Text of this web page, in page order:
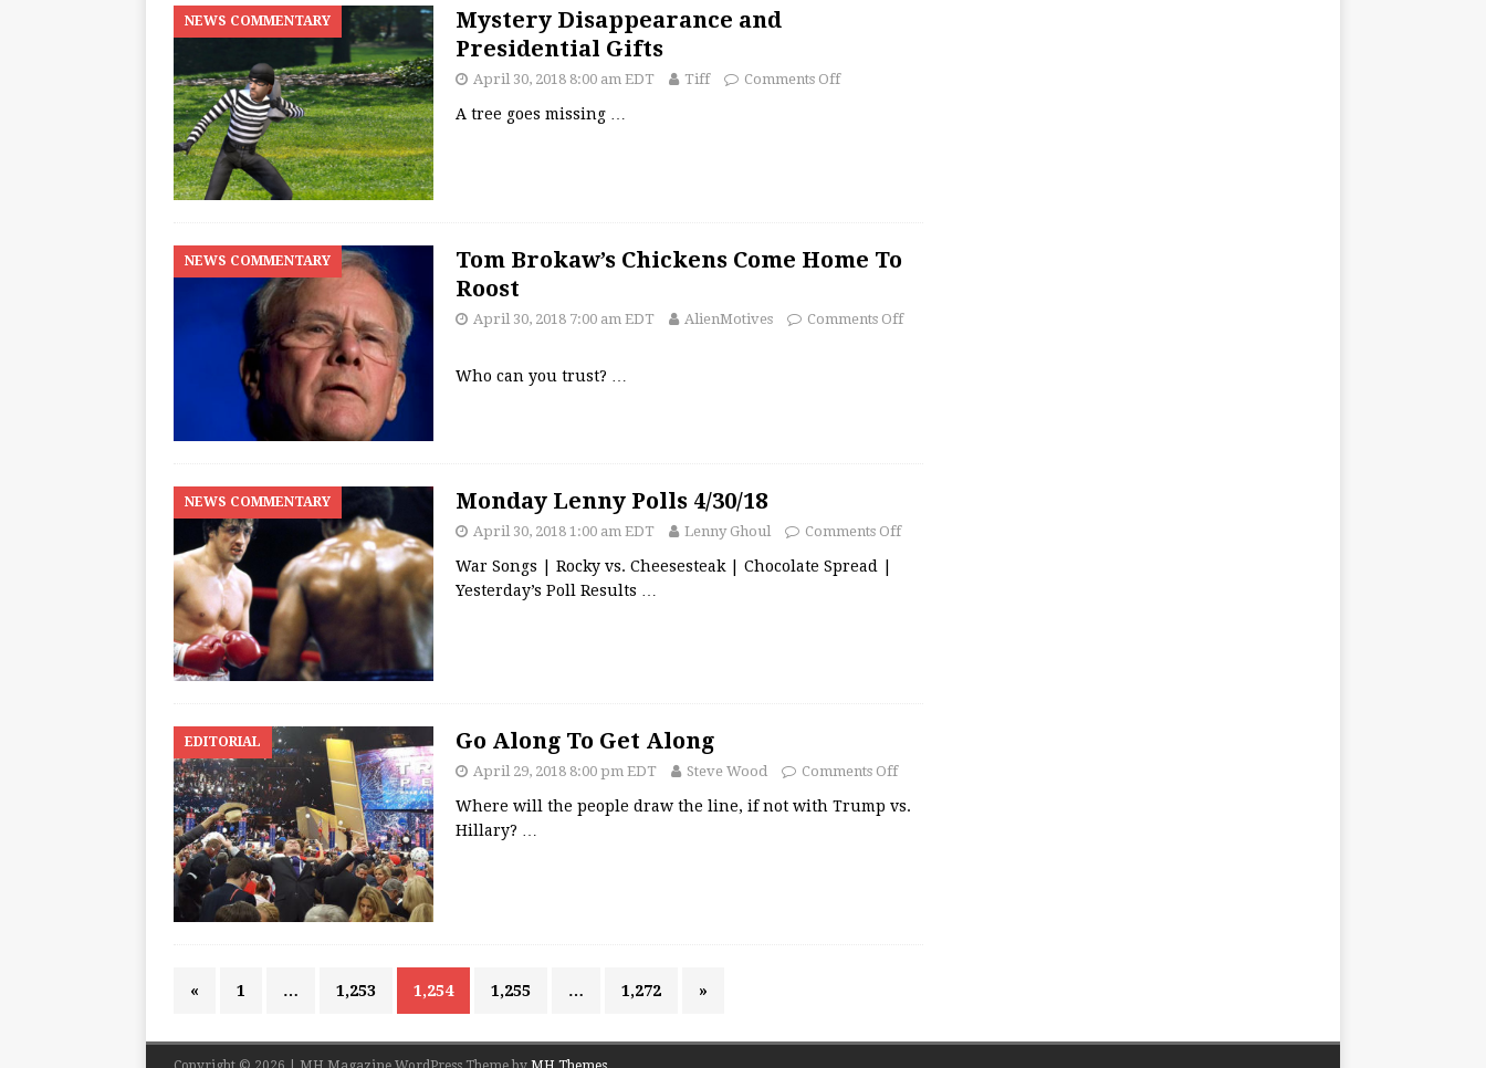
NEWS COMMENTARY
Mystery Disappearance and
Presidential Gifts
April 30, 2018 8:00 am EDT Tiff Comments Off
A tree goes missing
NEWS COMMENTARY
Tom Brokaw’s Chickens Come Home To
Roost
April 30, 2018 7:00 am EDT AlienMotives Comments Off
Who can you trust?
NEWS COMMENTARY Monday Lenny Polls 4/30/18
April 30, 2018 1:00 am EDT Lenny Ghoul Comments Off
War Songs | Rocky vs. Cheesesteak | Chocolate Spread |
Yesterday’s Poll Results
EDITORIAL Go Along To Get Along
April 29, 2018 8:00 pm EDT Steve Wood Comments Off
Where will the people draw the line, if not with Trump vs.
Hillary? …
« 1 … 1,253 1,254 1,255 … 1,272 »